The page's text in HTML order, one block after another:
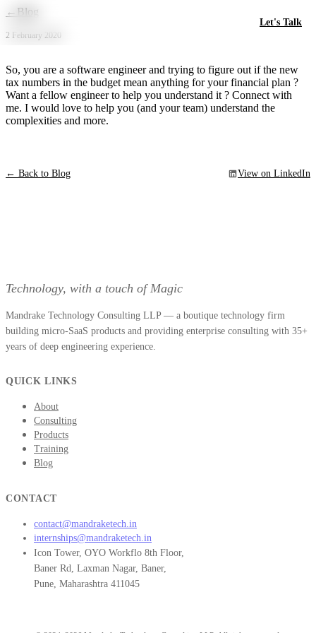
Skip to main content
Let's Talk
← Blog
2 February 2020
So, you are a software engineer and trying to figure out if the new
tax numbers in the budget mean anything for your financial plan ?
Want a fellow engineer to help you understand it ? Connect with
me. I would love to help you (and your team) understand the
complexities and more.
← Back to Blog View on LinkedIn
Technology, with a touch of Magic
Mandrake Technology Consulting LLP — a boutique technology firm
building micro-SaaS products and providing enterprise consulting with 35+
years of deep engineering experience.
QUICK LINKS
About
Consulting
Products
Training
Blog
CONTACT
contact@mandraketech.in
internships@mandraketech.in
Icon Tower, OYO Workflo 8th Floor,
Baner Rd, Laxman Nagar, Baner,
Pune, Maharashtra 411045